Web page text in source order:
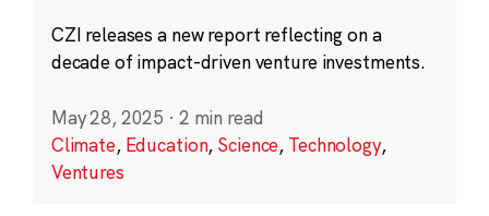
CZI releases a new report reflecting on a
decade of impact-driven venture investments.
May 28, 2025 · 2 min read
Climate, Education, Science, Technology,
Ventures